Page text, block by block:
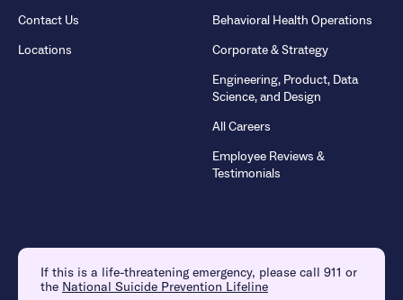
Contact Us
Locations
Behavioral Health Operations
Corporate & Strategy
Engineering, Product, Data
Science, and Design
All Careers
Employee Reviews &
Testimonials
If this is a life-threatening emergency, please call 911 or
the National Suicide Prevention Lifeline